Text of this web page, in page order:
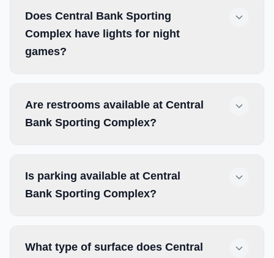
Does Central Bank Sporting
Complex have lights for night
games?
Are restrooms available at Central
Bank Sporting Complex?
Is parking available at Central
Bank Sporting Complex?
What type of surface does Central